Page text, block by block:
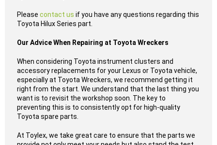
Please contact us if you have any questions regarding this
Toyota Hilux Series part.
Our Advice When Repairing at Toyota Wreckers
When considering Toyota instrument clusters and
accessory replacements for your Lexus or Toyota vehicle,
especially at Toyota Wreckers, we recommend getting it
right from the start. We understand that the last thing you
want is to revisit the workshop soon. The key to
preventing this is to consistently opt for high-quality
Toyota spare parts.
At Toylex, we take great care to ensure that the parts we